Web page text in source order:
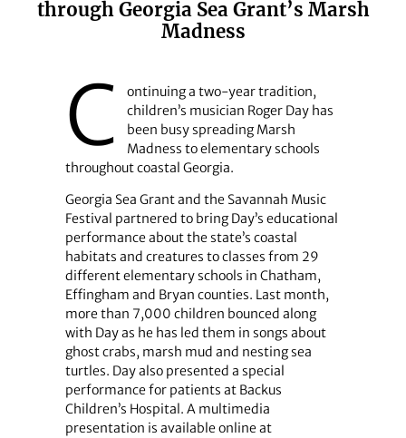
through Georgia Sea Grant’s Marsh
Madness
C
ontinuing a two-year tradition,
children’s musician Roger Day has
been busy spreading Marsh
Madness to elementary schools
throughout coastal Georgia.
Georgia Sea Grant and the Savannah Music
Festival partnered to bring Day’s educational
performance about the state’s coastal
habitats and creatures to classes from 29
different elementary schools in Chatham,
Effingham and Bryan counties. Last month,
more than 7,000 children bounced along
with Day as he has led them in songs about
ghost crabs, marsh mud and nesting sea
turtles. Day also presented a special
performance for patients at Backus
Children’s Hospital. A multimedia
presentation is available online at